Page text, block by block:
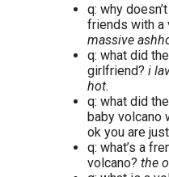
q: why
friends with a
massive
q: what did
girlfriend? i
hot.
q: what did
baby volcano
ok you are
q: what’s a
volcano? the